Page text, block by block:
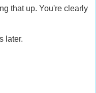
that up. You're clearly
later.